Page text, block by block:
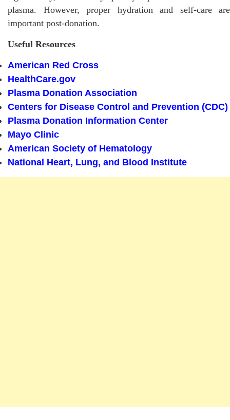
plasma. However, proper hydration and self-care are
important post-donation.
Useful Resources
American Red Cross
HealthCare.gov
Plasma Donation Association
Centers for Disease Control and Prevention (CDC)
Plasma Donation Information Center
Mayo Clinic
American Society of Hematology
National Heart, Lung, and Blood Institute